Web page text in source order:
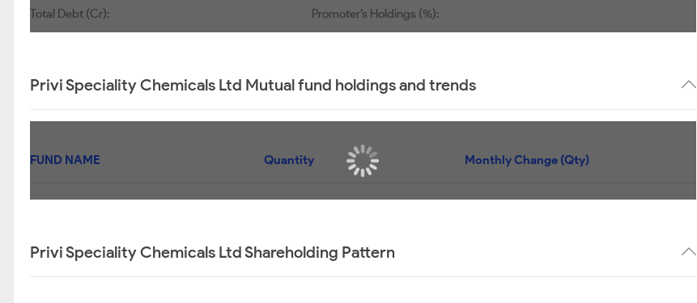
Total Debt (Cr):
Promoter’s Holdings (%):
Privi Speciality Chemicals Ltd Mutual fund holdings and trends
FUND NAME Quantity Monthly Change (Qty)
Privi Speciality Chemicals Ltd Shareholding Pattern